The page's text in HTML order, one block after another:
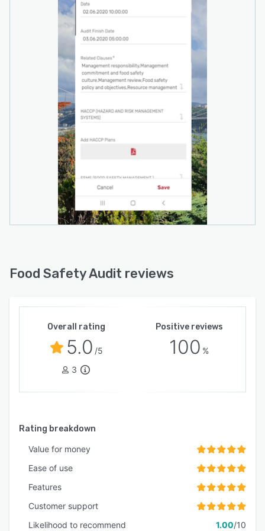
insights into compliance trends across your
organization.
Food Safety Audit reviews
Overall rating
5.0 /5
3
Positive reviews
100 %
Rating breakdown
Value for money
Ease of use
Features
Customer support
Likelihood to recommend
1.00/10